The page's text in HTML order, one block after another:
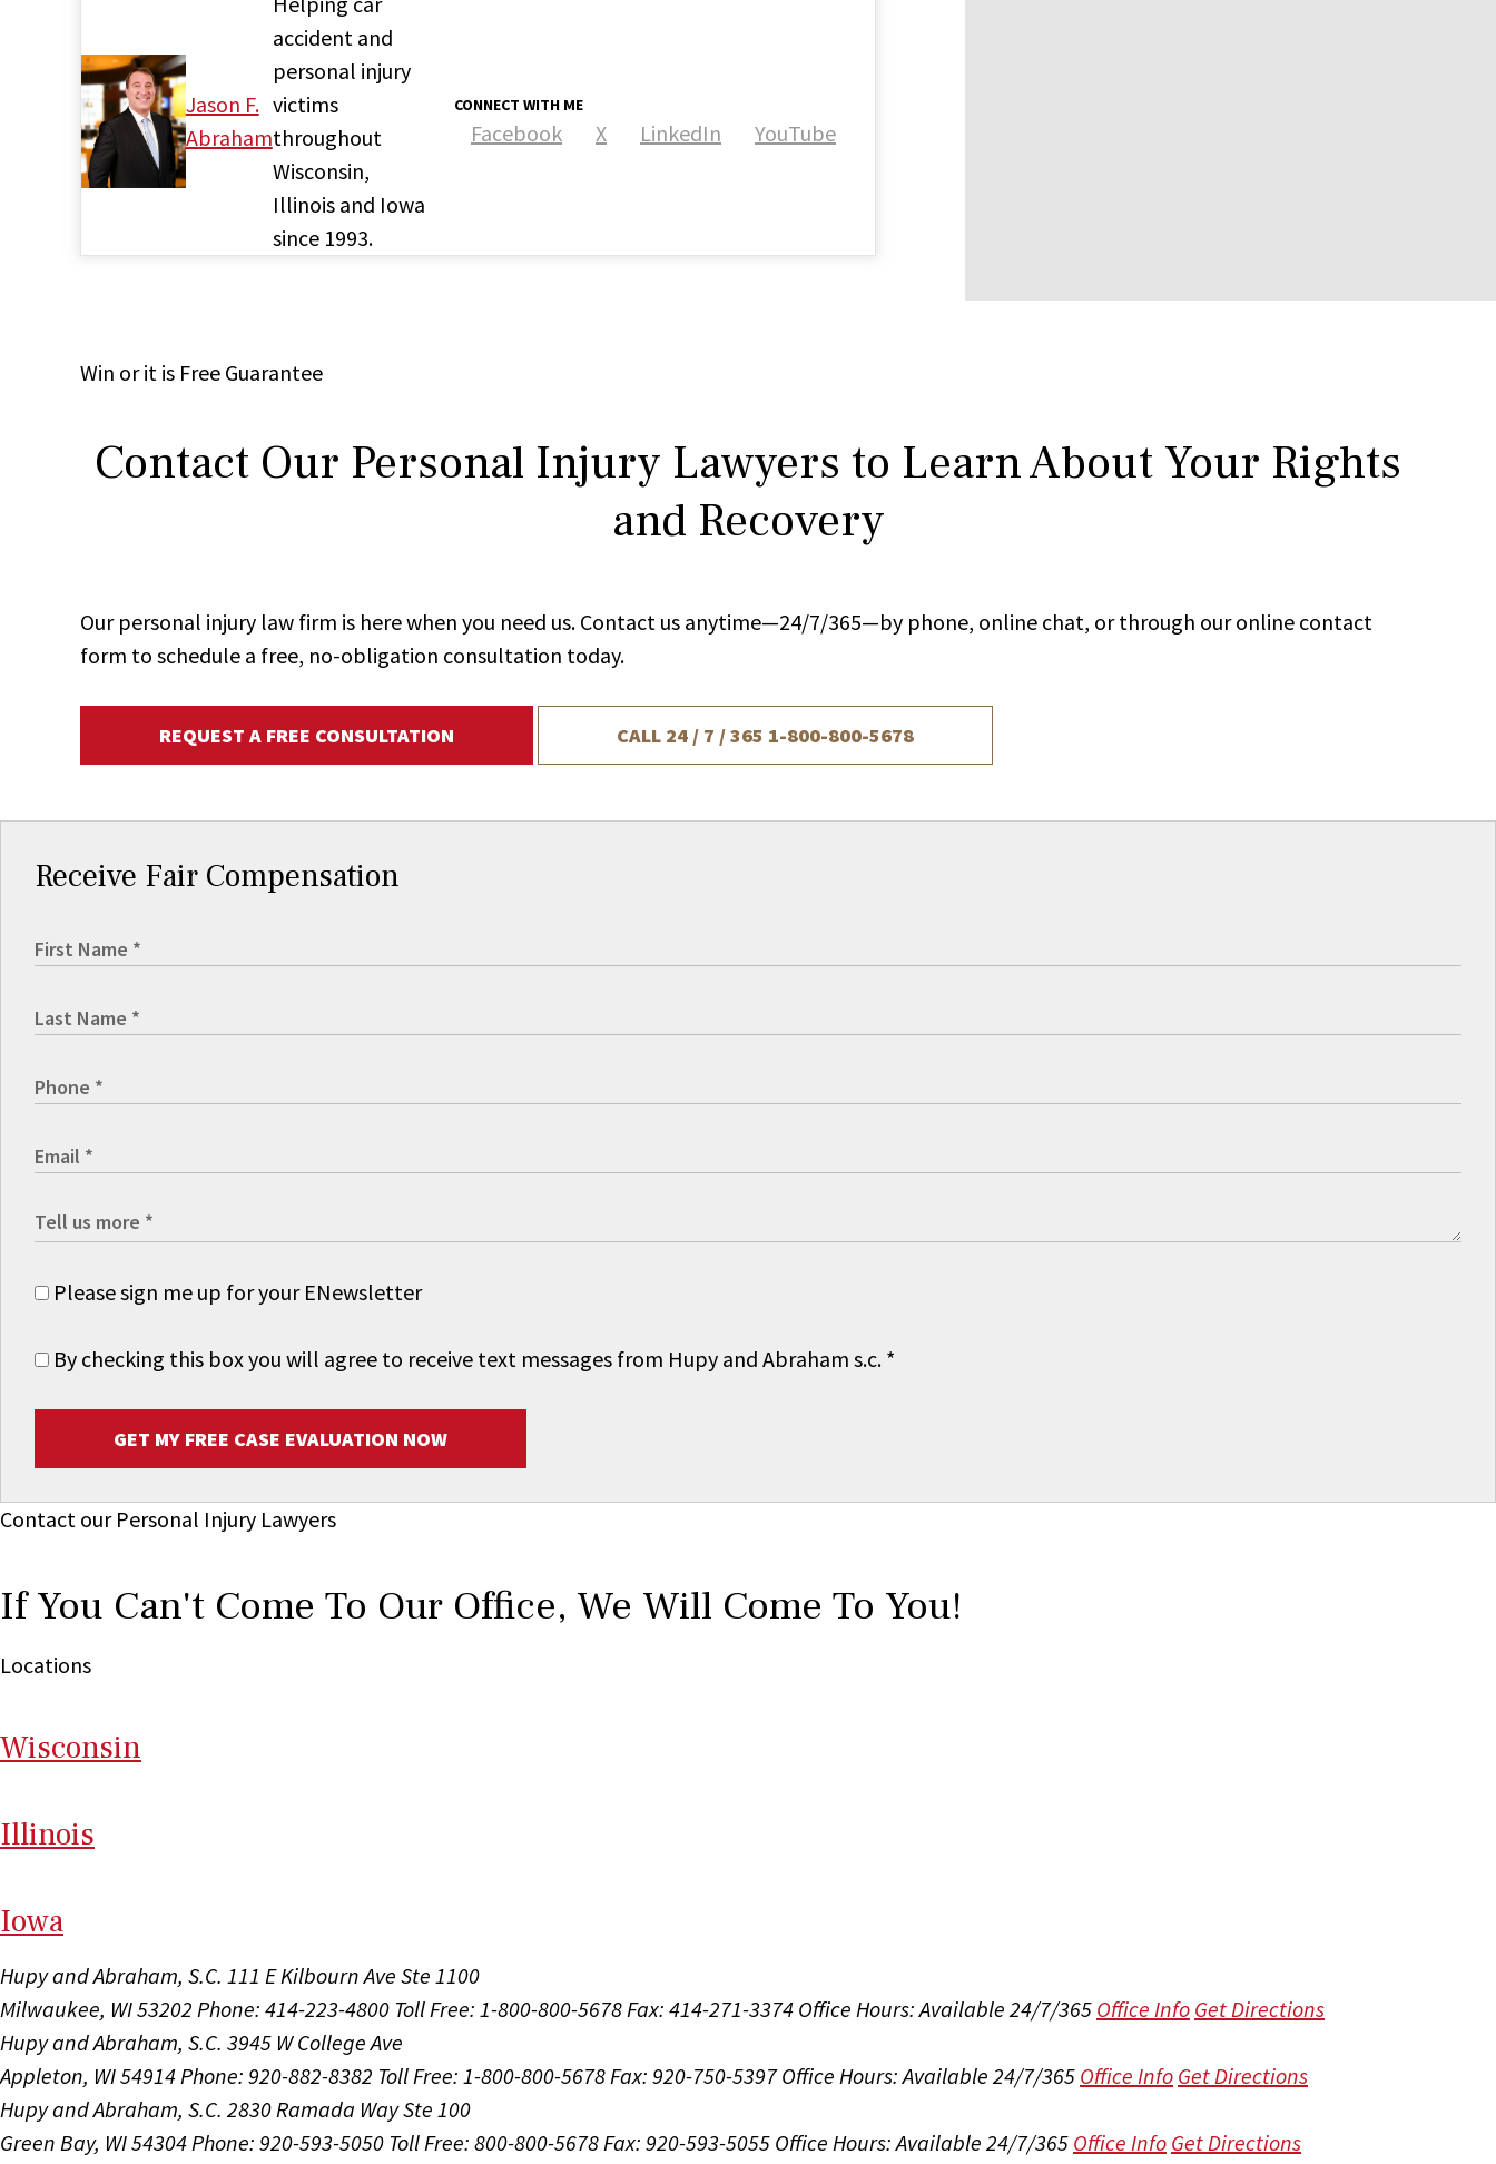
Jason F.
Abraham
CONNECT WITH ME
Facebook X LinkedIn YouTube
accident and
personal injury
victims
throughout
Wisconsin,
Illinois and Iowa
since 1993.
Win or it is Free Guarantee
Contact Our Personal Injury Lawyers to Learn About Your Rights
and Recovery
Our personal injury law firm is here when you need us. Contact us anytime—24/7/365—by phone, online chat, or through our online contact
form to schedule a free, no-obligation consultation today.
REQUEST A FREE CONSULTATION CALL 24 / 7 / 365 1-800-800-5678
Receive Fair Compensation
Please sign me up for your ENewsletter
By checking this box you will agree to receive text messages from Hupy and Abraham s.c. *
GET MY FREE CASE EVALUATION NOW
Contact our Personal Injury Lawyers
If You Can't Come To Our Office, We Will Come To You!
Locations
Wisconsin
Illinois
Iowa
Hupy and Abraham, S.C. 111 E Kilbourn Ave Ste 1100
Milwaukee, WI 53202 Phone: 414-223-4800 Toll Free: 1-800-800-5678Fax: 414-271-3374 Office Hours:Available 24/7/365 Office Info Get Directions
Hupy and Abraham, S.C. 3945 W College Ave
Appleton, WI 54914Phone: 920-882-8382 Toll Free: 1-800-800-5678Fax: 920-750-5397 Office Hours:Available 24/7/365 Office Info Get Directions
Hupy and Abraham, S.C. 2830 Ramada Way Ste 100
Green Bay, WI 54304Phone: 920-593-5050 Toll Free: 800-800-5678Fax: 920-593-5055 Office Hours:Available 24/7/365 Office Info Get Directions